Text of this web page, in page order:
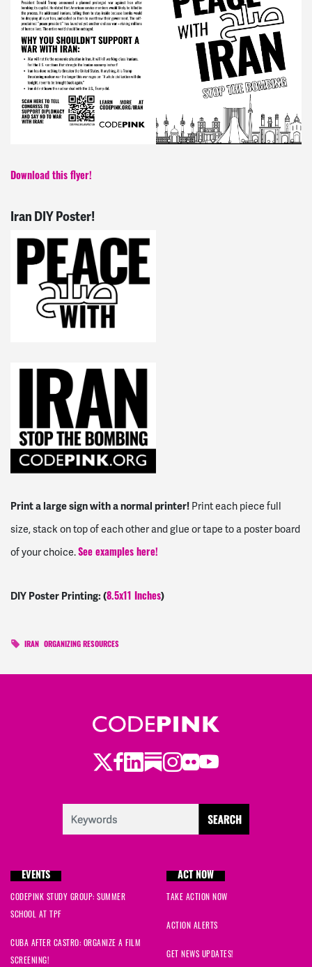
Download this flyer!
Iran DIY Poster!
Print a large sign with a normal printer! Print each piece full
size, stack on top of each other and glue or tape to a poster board
of your choice. See examples here!
DIY Poster Printing: (8.5x11 Inches)
IRAN ORGANIZING RESOURCES
Twitter
Facebook
LinkedIn
Substack
Instagram
Flickr
Youtube
EVENTS
CODEPINK STUDY GROUP: SUMMER
SCHOOL AT TPF
CUBA AFTER CASTRO: ORGANIZE A FILM
SCREENING!
ACT NOW
TAKE ACTION NOW
ACTION ALERTS
GET NEWS UPDATES!